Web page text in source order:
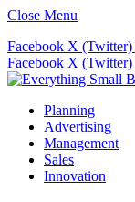
Close Menu
Facebook X (Twitter)
Facebook X (Twitter)
Planning
Advertising
Management
Sales
Innovation